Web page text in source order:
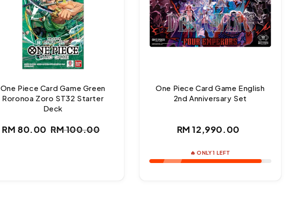
One Piece Card Game Green
Roronoa Zoro ST32 Starter
Deck
Sale
RM 80.00
Regular
RM 100.00
One Piece Card Game English
2nd Anniversary Set
Regular
RM 12,990.00
🔥 ONLY 1 LEFT